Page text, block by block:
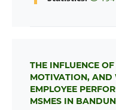
THE INFLUENCE
MOTIVATION, AND
EMPLOYEE
MSMES IN